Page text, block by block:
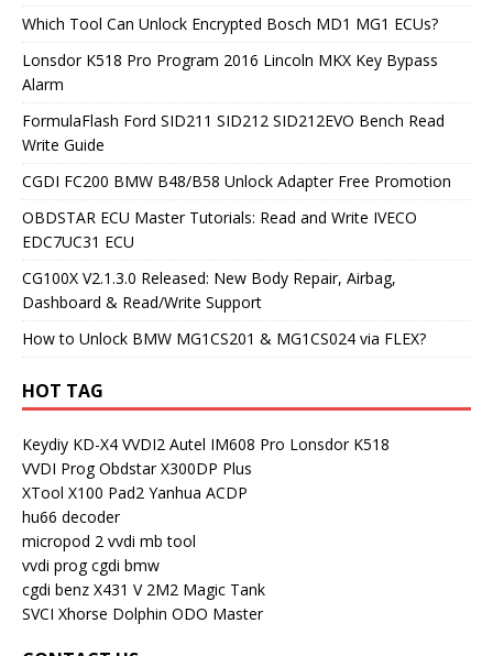
Which Tool Can Unlock Encrypted Bosch MD1 MG1 ECUs?
Lonsdor K518 Pro Program 2016 Lincoln MKX Key Bypass
Alarm
FormulaFlash Ford SID211 SID212 SID212EVO Bench Read
Write Guide
CGDI FC200 BMW B48/B58 Unlock Adapter Free Promotion
OBDSTAR ECU Master Tutorials: Read and Write IVECO
EDC7UC31 ECU
CG100X V2.1.3.0 Released: New Body Repair, Airbag,
Dashboard & Read/Write Support
How to Unlock BMW MG1CS201 & MG1CS024 via FLEX?
HOT TAG
Keydiy KD-X4 VVDI2 Autel IM608 Pro Lonsdor K518
VVDI Prog Obdstar X300DP Plus
XTool X100 Pad2 Yanhua ACDP
hu66 decoder
micropod 2 vvdi mb tool
vvdi prog cgdi bmw
cgdi benz X431 V 2M2 Magic Tank
SVCI Xhorse Dolphin ODO Master